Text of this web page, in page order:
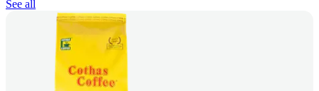
See all